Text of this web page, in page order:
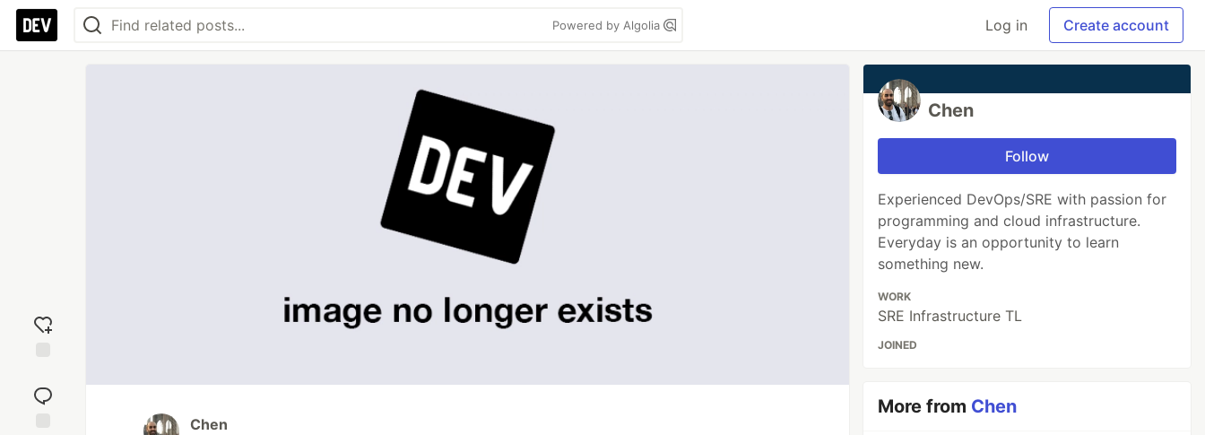
Powered by Algolia Log in Create account
reaction
Chen
Chen
Follow
Experienced DevOps/SRE with passion for
programming and cloud infrastructure.
Everyday is an opportunity to learn
something new.
WORK
SRE Infrastructure TL
JOINED
More from Chen